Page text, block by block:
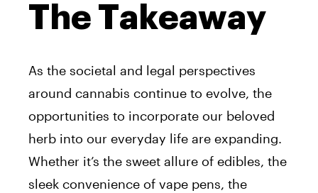
The Takeaway
As the societal and legal perspectives
around cannabis continue to evolve, the
opportunities to incorporate our beloved
herb into our everyday life are expanding.
Whether it’s the sweet allure of edibles, the
sleek convenience of vape pens, the